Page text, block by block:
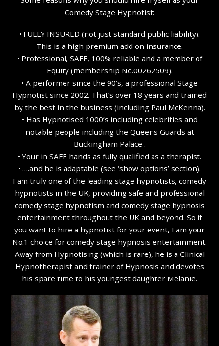
Comedy Stage Hypnotist:
• FULLY INSURED (not just standard public liability).
This is a high premium add on insurance.
• Professional, SAFE, 100% reliable and a member of
Equity (membership No.00262509).
• A performer since the 90’s, a professional Stage
Hypnotist since 2002. That’s over 18 years and trained
by the best in the business (including Paul McKenna).
• Has Hypnotised 1000’s including celebrities and
notable people including the Queens Guards at
Buckingham Palace .
• Your in SAFE hands as fully qualified as a therapist.
• ….and he is adaptable (see ‘show options’ section).
I am truly one of the leading stage hypnotists, comedy
hypnotists in the UK, providing safe and professional
comedy stage hypnotism and comedy stage hypnosis
entertainment throughout the UK and beyond. So if
you want to hire a hypnotist for your event, I am your
No.1 choice for comedy stage hypnosis entertainment.
Away from Hypnotising (which is rare), he is a Clinical
Hypnotherapist and trainer of Hypnosis and devotes
his spare time to his youngest daughter Melanie.